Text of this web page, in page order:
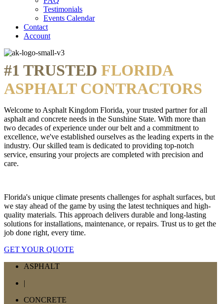
Testimonials
Events Calendar
Contact
Account
#1 TRUSTED FLORIDA
ASPHALT CONTRACTORS
Welcome to Asphalt Kingdom Florida, your trusted partner for all
asphalt and concrete needs in the Sunshine State. With more than
two decades of experience under our belt and a commitment to
excellence, we've established ourselves as the leading experts in the
industry. Our skilled team is dedicated to providing top-notch
service, ensuring your projects are completed with precision and
care.
Florida's unique climate presents challenges for asphalt surfaces, but
we stay ahead of the game by using the latest techniques and high-
quality materials. This approach delivers durable and long-lasting
solutions for installations, maintenance, or repairs. Trust us to get the
job done right, every time.
GET YOUR QUOTE
ASPHALT
|
CONCRETE